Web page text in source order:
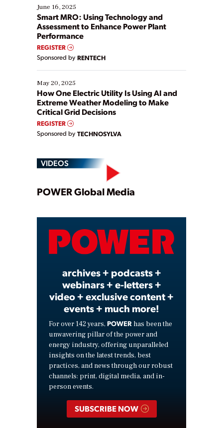
existing solutions. This webinar explores practical
ways […]
June 16, 2025
Smart MRO: Using Technology and
Assessment to Enhance Power Plant
Performance
REGISTER
Sponsored by RENTECH
May 20, 2025
How One Electric Utility Is Using AI and
Extreme Weather Modeling to Make
Critical Grid Decisions
REGISTER
Sponsored by TECHNOSYLVA
VIDEOS
Play
Video
POWER Global Media
archives + podcasts +
webinars + e-letters +
video + exclusive content +
events + much more!
For over 142 years, POWER has been the
unwavering pillar of the power and
energy industry, offering unparalleled
insights on the latest trends, best
practices, and news through our robust
channels: print, digital media, and in-
person events.
SUBSCRIBE NOW